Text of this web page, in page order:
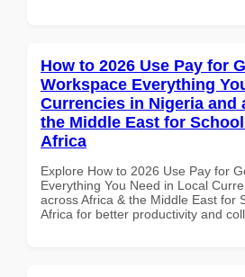
How to 2026 Use Pay for
Workspace Everything
Currencies in Nigeria and
the Middle East for
Africa
Explore How to 2026 Use Pay for
Everything You Need in Local
across Africa & the Middle East for
Africa for better productivity and